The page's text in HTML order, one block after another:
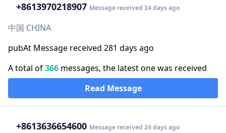
+8613970218907 Message received 24 days ago
中国 CHINA
pubAt Message received 281 days ago
A total of366 messages, the latest one was received
Read Message
+8613636654600 Message received 24 days ago